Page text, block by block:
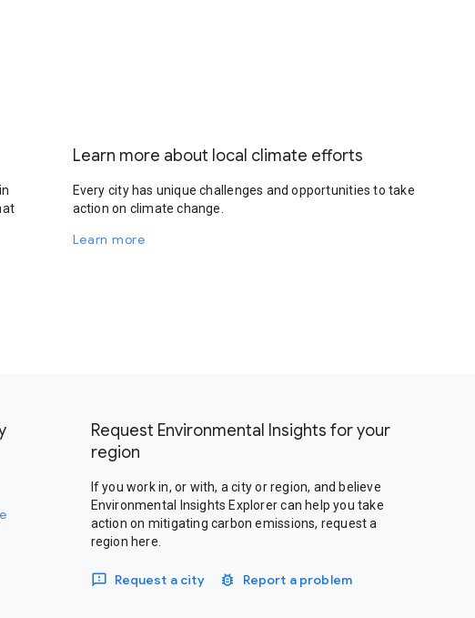
Learn more about local climate efforts
Every city has unique challenges and opportunities to take
action on climate change.
Learn more
Request Environmental Insights for your
region
If you work in, or with, a city or region, and believe
Environmental Insights Explorer can help you take
action on mitigating carbon emissions, request a
region here.
Request a city Report a problem